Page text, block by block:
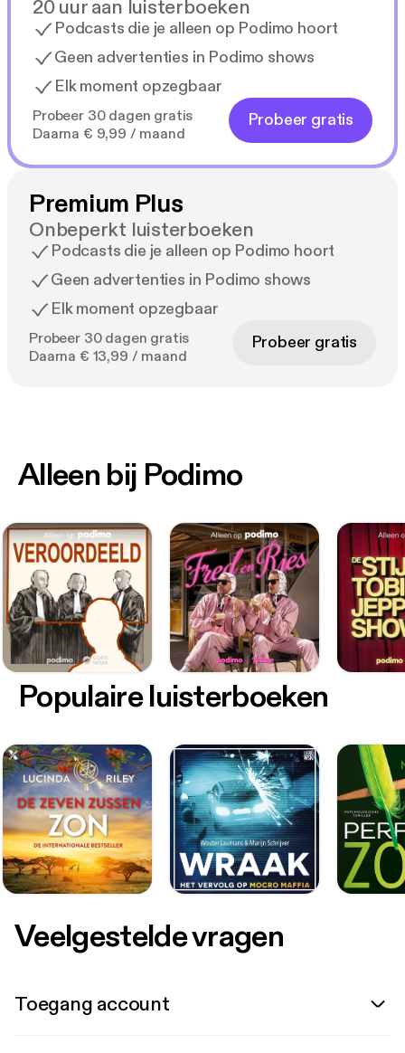
20 uur aan luisterboeken
Podcasts die je alleen op Podimo hoort
Geen advertenties in Podimo shows
Elk moment opzegbaar
Probeer 30 dagen gratis
Daarna € 9,99 / maand
Probeer gratis
Premium Plus
Onbeperkt luisterboeken
Podcasts die je alleen op Podimo hoort
Geen advertenties in Podimo shows
Elk moment opzegbaar
Probeer 30 dagen gratis
Daarna € 13,99 / maand
Probeer gratis
Alleen bij Podimo
Populaire luisterboeken
Veelgestelde vragen
Toegang account